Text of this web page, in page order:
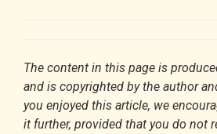
The content in this page is
and is copyrighted by the author
you enjoyed this article, we
it further, provided that you do not